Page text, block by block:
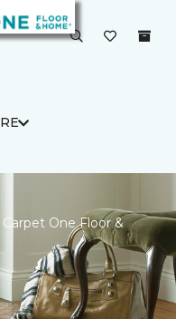
One Floor &